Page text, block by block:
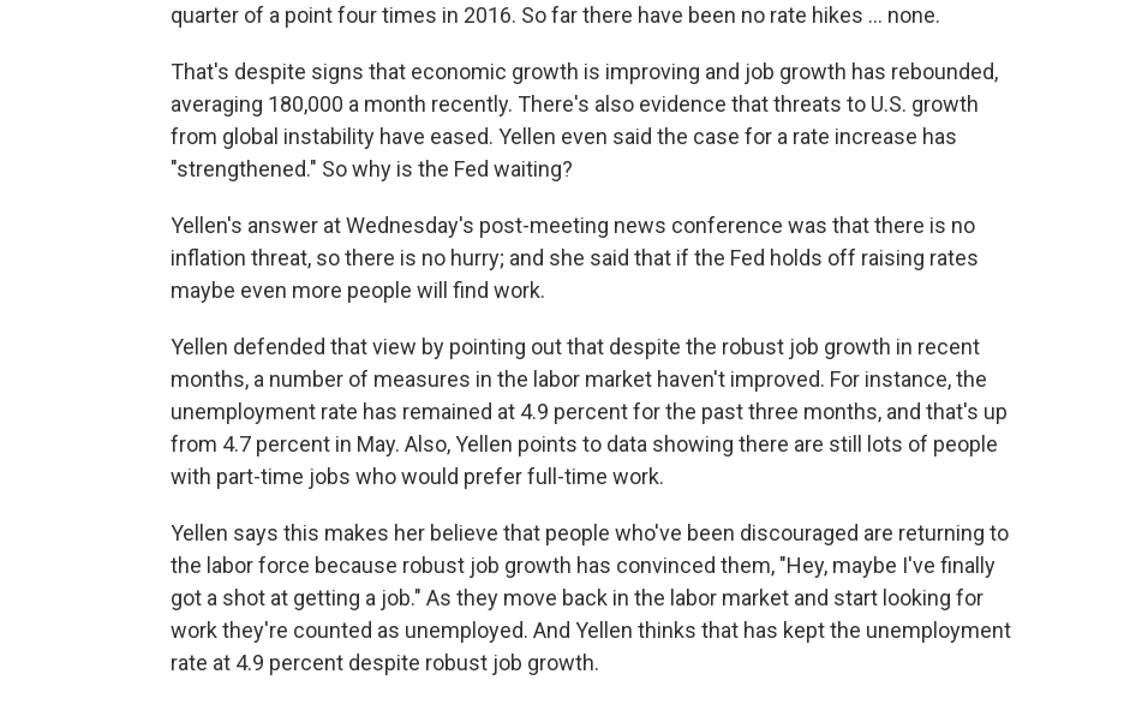
quarter of a point four times in 2016. So far there have been no rate hikes ... none.
That's despite signs that economic growth is improving and job growth has rebounded,
averaging 180,000 a month recently. There's also evidence that threats to U.S. growth
from global instability have eased. Yellen even said the case for a rate increase has
"strengthened." So why is the Fed waiting?
Yellen's answer at Wednesday's post-meeting news conference was that there is no
inflation threat, so there is no hurry; and she said that if the Fed holds off raising rates
maybe even more people will find work.
Yellen defended that view by pointing out that despite the robust job growth in recent
months, a number of measures in the labor market haven't improved. For instance, the
unemployment rate has remained at 4.9 percent for the past three months, and that's up
from 4.7 percent in May. Also, Yellen points to data showing there are still lots of people
with part-time jobs who would prefer full-time work.
Yellen says this makes her believe that people who've been discouraged are returning to
the labor force because robust job growth has convinced them, "Hey, maybe I've finally
got a shot at getting a job." As they move back in the labor market and start looking for
work they're counted as unemployed. And Yellen thinks that has kept the unemployment
rate at 4.9 percent despite robust job growth.